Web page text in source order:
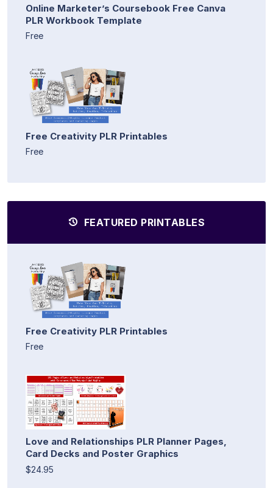
Online Marketer’s Coursebook Free Canva
PLR Workbook Template
Free
Free Creativity PLR Printables
Free
FEATURED PRINTABLES
Free Creativity PLR Printables
Free
Love and Relationships PLR Planner Pages,
Card Decks and Poster Graphics
$24.95